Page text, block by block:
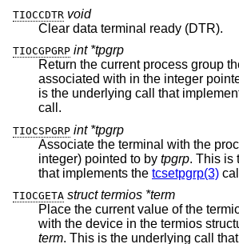
TIOCCDTR void
Clear data terminal ready (DTR).
TIOCGPGRP int *tpgrp
Return the current process group
associated with in the
is the underlying call that
call.
TIOCSPGRP int *tpgrp
Associate the terminal with the
integer) pointed to by tpgrp. This is
that implements the tcsetpgrp(3)
TIOCGETA struct termios *term
Place the current value of the
with the device in the
term
. This is the underlying call